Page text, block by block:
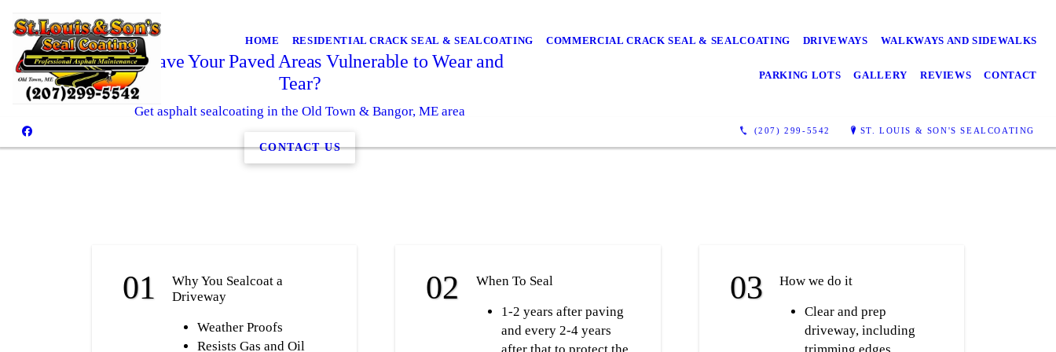
HOME RESIDENTIAL CRACK SEAL & SEALCOATING COMMERCIAL CRACK SEAL & SEALCOATING DRIVEWAYS WALKWAYS AND SIDEWALKS
PARKING LOTS GALLERY REVIEWS CONTACT
(207) 299-5542 ST. LOUIS & SON'S SEALCOATING
Why Leave Your Paved Areas Vulnerable to Wear and
Tear?
Get asphalt sealcoating in the Old Town & Bangor, ME area
CONTACT US
Why You Sealcoat a
Driveway
Weather Proofs
Resists Gas and Oil
When To Seal
1-2 years after paving
and every 2-4 years
after that to protect the
How we do it
Clear and prep
driveway, including
trimming edges